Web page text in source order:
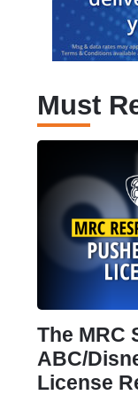
Must
The MRC
ABC/
License